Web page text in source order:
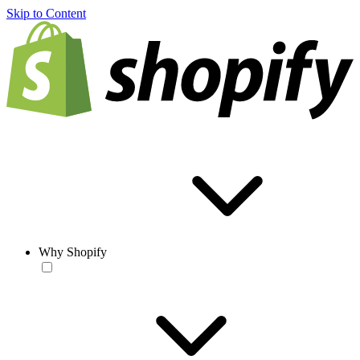
Skip to Content
Why Shopify